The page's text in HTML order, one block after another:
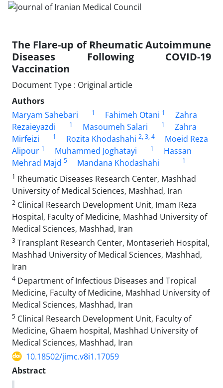
The Flare-up of Rheumatic Autoimmune
Diseases Following COVID-19
Vaccination
Document Type : Original article
Authors
Maryam Sahebari
1 Fahimeh Otani 1
Zahra
Rezaieyazdi
1 Masoumeh Salari 1
Zahra
Mirfeizi
1 Rozita Khodashahi 2, 3, 4
Moeid Reza
Alipour 1 Muhammed Joghatayi 1
Hassan
Mehrad Majd 5 Mandana Khodashahi
1
1 Rheumatic Diseases Research Center, Mashhad
University of Medical Sciences, Mashhad, Iran
2 Clinical Research Development Unit, Imam Reza
Hospital, Faculty of Medicine, Mashhad University of
Medical Sciences, Mashhad, Iran
3 Transplant Research Center, Montaserieh Hospital,
Mashhad University of Medical Sciences, Mashhad,
Iran
4 Department of Infectious Diseases and Tropical
Medicine, Faculty of Medicine, Mashhad University of
Medical Sciences, Mashhad, Iran
5 Clinical Research Development Unit, Faculty of
Medicine, Ghaem hospital, Mashhad University of
Medical Sciences, Mashhad, Iran
10.18502/jimc.v8i1.17059
Abstract